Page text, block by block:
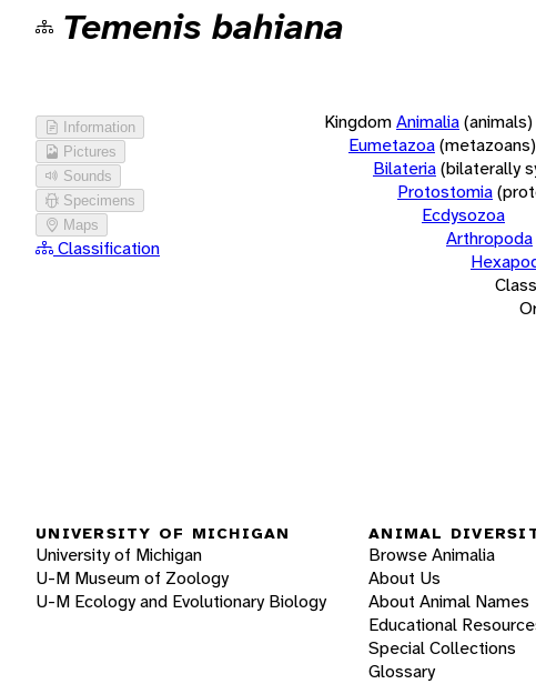
Temenis bahiana
Information
Pictures
Sounds
Specimens
Maps
Classification
KingdomAnimalia(animals)
Eumetazoa(metazoans)
Bilateria(bilaterally
Protostomia
Ecdysozoa
Arthropoda
Class
UNIVERSITY OF MICHIGAN
University of Michigan
U-M Museum of Zoology
U-M Ecology and Evolutionary Biology
ANIMAL
Browse Animalia
About Us
About Animal Names
Educational
Special Collections
Glossary